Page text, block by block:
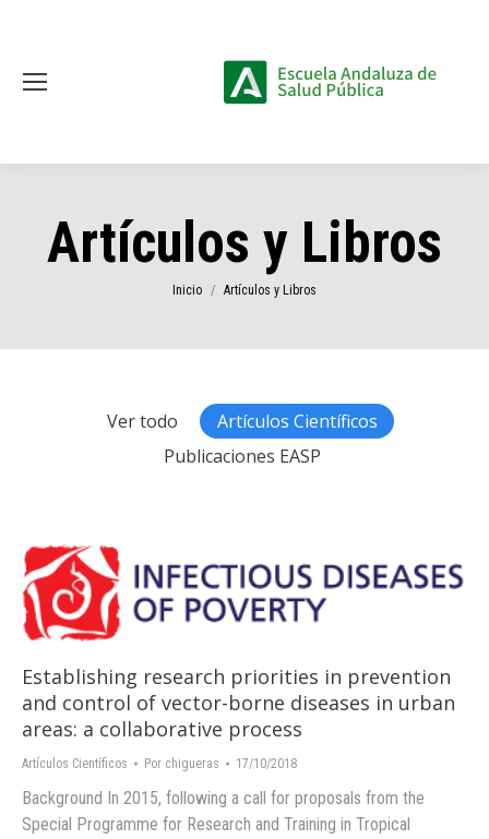
Artículos y Libros
Estás aquí:
Inicio Artículos y Libros
Ver todo
Artículos Científicos
Publicaciones EASP
Establishing research priorities in prevention
and control of vector-borne diseases in urban
areas: a collaborative process
Artículos Científicos Por chigueras 17/10/2018
Background In 2015, following a call for proposals from the
Special Programme for Research and Training in Tropical